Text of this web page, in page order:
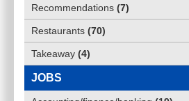
Recommendations (7)
Restaurants (70)
Takeaway (4)
JOBS